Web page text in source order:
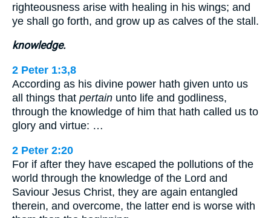
righteousness arise with healing in his wings; and
ye shall go forth, and grow up as calves of the stall.
knowledge.
2 Peter 1:3,8
According as his divine power hath given unto us
all things that pertain unto life and godliness,
through the knowledge of him that hath called us to
glory and virtue: …
2 Peter 2:20
For if after they have escaped the pollutions of the
world through the knowledge of the Lord and
Saviour Jesus Christ, they are again entangled
therein, and overcome, the latter end is worse with